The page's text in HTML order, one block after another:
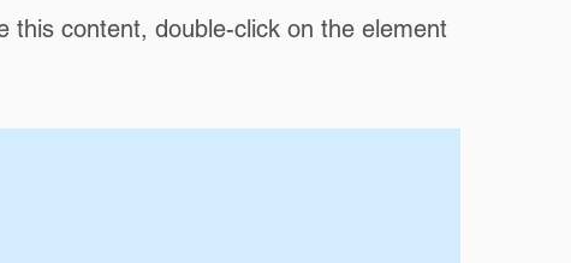
this content, double-click on the element